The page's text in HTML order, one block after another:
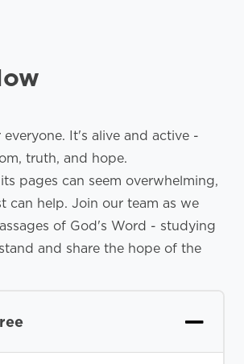
It's alive and active -
truth, and hope.
pages can seem overwhelming,
can help. Join our team as we
of God's Word - studying
and share the hope of the